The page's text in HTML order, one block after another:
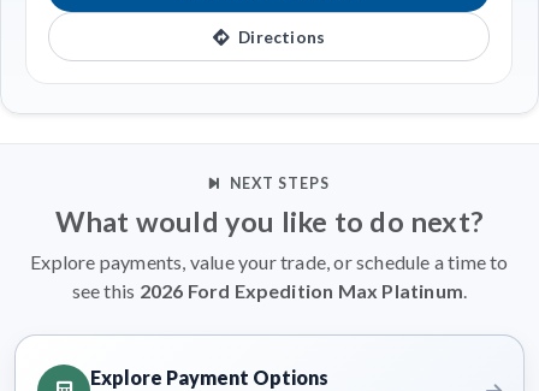
Directions
NEXT STEPS
What would you like to do next?
Explore payments, value your trade, or schedule a time to
see this 2026 Ford Expedition Max Platinum.
Explore Payment Options